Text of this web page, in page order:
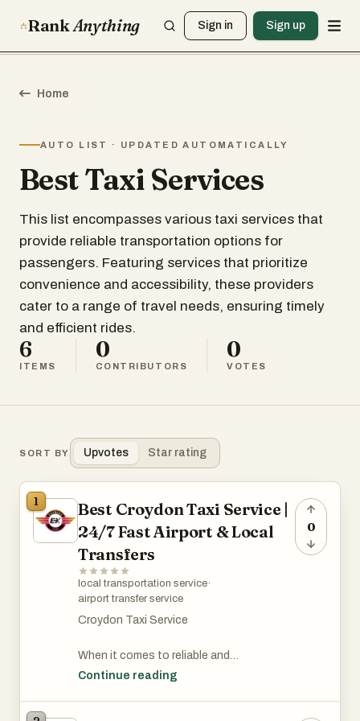
RankAnything Sign in Sign up
Home
AUTO LIST · UPDATED AUTOMATICALLY
Best Taxi Services
This list encompasses various taxi services that
provide reliable transportation options for
passengers. Featuring services that prioritize
convenience and accessibility, these providers
cater to a range of travel needs, ensuring timely
and efficient rides.
6
ITEMS
0
CONTRIBUTORS
0
VOTES
SORT BY Upvotes Star rating
1
Best Croydon Taxi Service |
24/7 Fast Airport & Local
Transfers
local transportation service·
airport transfer service
Croydon Taxi Service
When it comes to reliable and
comfortable transportation, choosing a
Continue reading
0